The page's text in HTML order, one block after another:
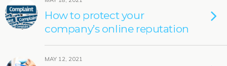
How to protect your
company’s online reputation
MAY 12, 2021